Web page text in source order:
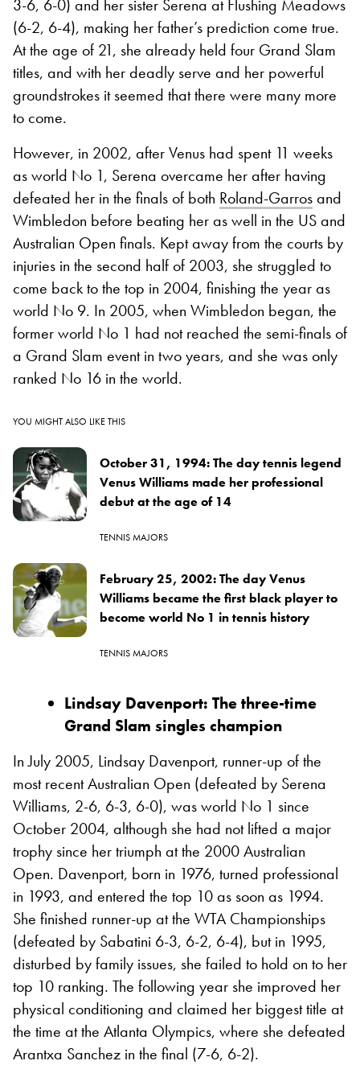
3-6, 6-0) and her sister Serena at Flushing Meadows
(6-2, 6-4), making her father’s prediction come true.
At the age of 21, she already held four Grand Slam
titles, and with her deadly serve and her powerful
groundstrokes it seemed that there were many more
to come.
However, in 2002, after Venus had spent 11 weeks
as world No 1, Serena overcame her after having
defeated her in the finals of both Roland-Garrosand
Wimbledon before beating her as well in the US and
Australian Open finals. Kept away from the courts by
injuries in the second half of 2003, she struggled to
come back to the top in 2004, finishing the year as
world No 9. In 2005, when Wimbledon began, the
former world No 1 had not reached the semi-finals of
a Grand Slam event in two years, and she was only
ranked No 16 in the world.
YOU MIGHT ALSO LIKE THIS
October 31, 1994: The day tennis legend
Venus Williams made her professional
debut at the age of 14
TENNIS MAJORS
February 25, 2002: The day Venus
Williams became the first black player to
become world No 1 in tennis history
TENNIS MAJORS
Lindsay Davenport: The three-time
Grand Slam singles champion
In July 2005, Lindsay Davenport, runner-up of the
most recent Australian Open (defeated by Serena
Williams, 2-6, 6-3, 6-0), was world No 1 since
October 2004, although she had not lifted a major
trophy since her triumph at the 2000 Australian
Open. Davenport, born in 1976, turned professional
in 1993, and entered the top 10 as soon as 1994.
She finished runner-up at the WTA Championships
(defeated by Sabatini 6-3, 6-2, 6-4), but in 1995,
disturbed by family issues, she failed to hold on to her
top 10 ranking. The following year she improved her
physical conditioning and claimed her biggest title at
the time at the Atlanta Olympics, where she defeated
Arantxa Sanchez in the final (7-6, 6-2).